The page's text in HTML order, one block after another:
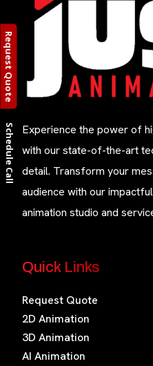
Schedule Call
Experience the power of
with our state-of-the-art
detail. Transform your
audience with our
animation studio and
Quick Links
Request Quote
2D Animation
3D Animation
AI Animation
Request Quote